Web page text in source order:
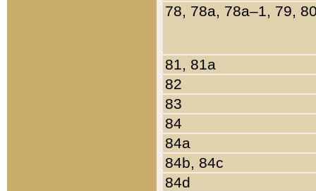
78, 78a, 78a–1, 79,
81, 81a
82
83
84
84a
84b, 84c
84d